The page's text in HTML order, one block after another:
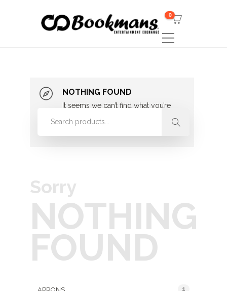
0
NOTHING FOUND
It seems we can’t find what you’re
looking for. Perhaps searching can
Sorry
NOTHING
FOUND
1